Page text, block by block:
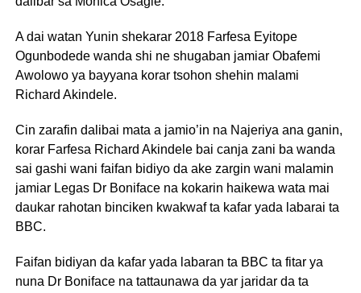
A dai watan Yunin shekarar 2018 Farfesa Eyitope
Ogunbodede wanda shi ne shugaban jamiar Obafemi
Awolowo ya bayyana korar tsohon shehin malami
Richard Akindele.
Cin zarafin dalibai mata a jamio’in na Najeriya ana ganin,
korar Farfesa Richard Akindele bai canja zani ba wanda
sai gashi wani faifan bidiyo da ake zargin wani malamin
jamiar Legas Dr Boniface na kokarin haikewa wata mai
daukar rahotan binciken kwakwaf ta kafar yada labarai ta
BBC.
Faifan bidiyan da kafar yada labaran ta BBC ta fitar ya
nuna Dr Boniface na tattaunawa da yar jaridar da ta